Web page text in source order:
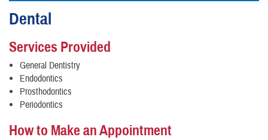
Dental
Services Provided
General Dentistry
Endodontics
Prosthodontics
Periodontics
How to Make an Appointment